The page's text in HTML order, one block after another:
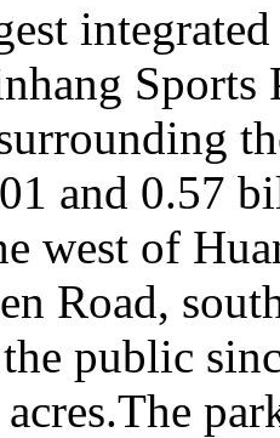
and 0.57
west of
Road,
public